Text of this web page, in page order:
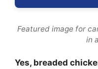
Featured image for
in
Yes, breaded